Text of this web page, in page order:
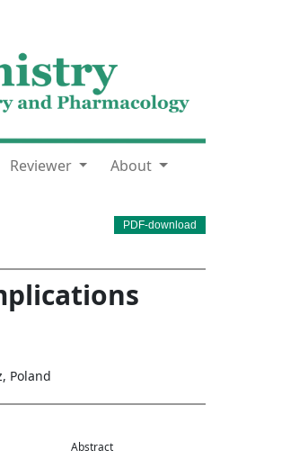
Reviewer About
PDF-download
Poland
Abstract